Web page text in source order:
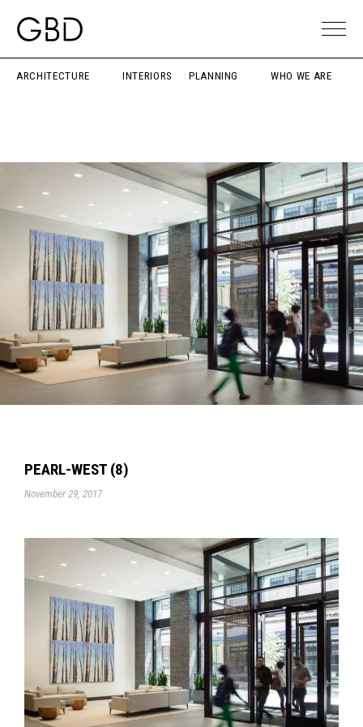
ARCHITECTURE INTERIORS PLANNING WHO WE ARE
PEARL-WEST (8)
November 29, 2017